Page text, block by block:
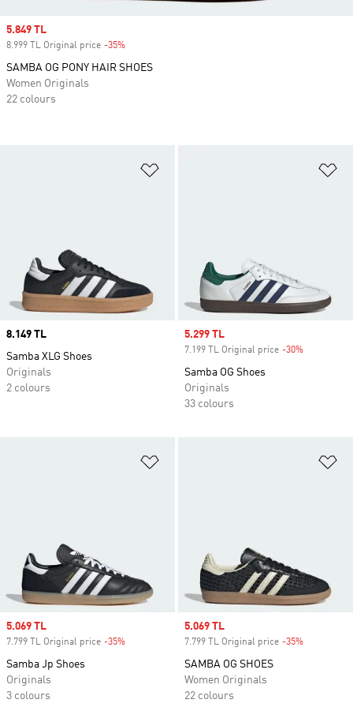
Price
8.149 TL
Samba XLG Shoes
Originals
2 colours
Sale price
5.299 TL
7.199 TL Original price -30%
Samba OG Shoes
Originals
33 colours
Sale price
5.069 TL
7.799 TL Original price -35%
Samba Jp Shoes
Originals
3 colours
Sale price
5.069 TL
7.799 TL Original price -35%
SAMBA OG SHOES
Women Originals
22 colours
Sale price
5.849 TL
8.999 TL Original price -35%
SAMBA OG PONY HAIR SHOES
Women Originals
22 colours